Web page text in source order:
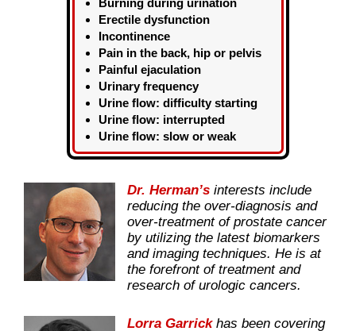
Erectile dysfunction
Incontinence
Pain in the back, hip or pelvis
Painful ejaculation
Urinary frequency
Urine flow: difficulty starting
Urine flow: interrupted
Urine flow: slow or weak
Dr. Herman’s interests include
reducing the over-diagnosis and
over-treatment of prostate cancer
by utilizing the latest biomarkers
and imaging techniques. He is at
the forefront of treatment and
research of urologic cancers.
Lorra Garrickhas been covering